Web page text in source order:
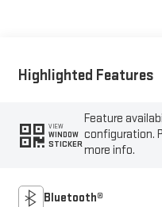
Highlighted Features
VIEW
WINDOW
STICKER
Feature
configuration.
more info.
Bluetooth®